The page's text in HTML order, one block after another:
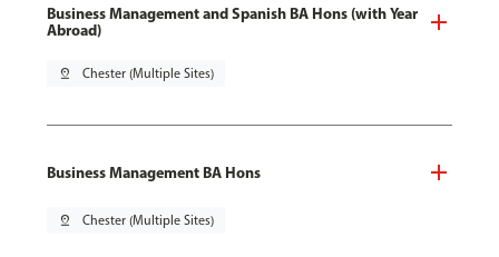
Business Management and Spanish BA Hons (with Year
Abroad)
pin_drop Chester (Multiple Sites)
Business Management BA Hons
pin_drop Chester (Multiple Sites)